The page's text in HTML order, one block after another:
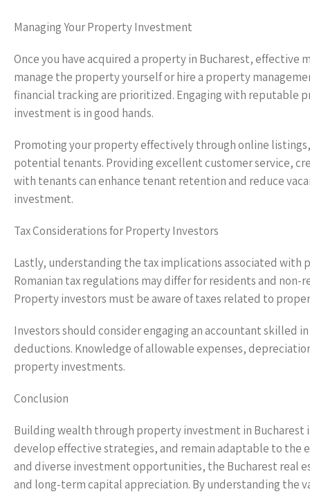
Managing Your Property Investment
Once you have acquired a property in Bucharest, effective
manage the property yourself or hire a property
financial tracking are prioritized. Engaging with reputable
investment is in good hands.
Promoting your property effectively through online
potential tenants. Providing excellent customer service,
with tenants can enhance tenant retention and reduce
investment.
Tax Considerations for Property Investors
Lastly, understanding the tax implications associated
Romanian tax regulations may differ for residents and
Property investors must be aware of taxes related to
Investors should consider engaging an accountant skilled
deductions. Knowledge of allowable expenses,
property investments.
Conclusion
Building wealth through property investment in Bucharest
develop effective strategies, and remain adaptable to the
and diverse investment opportunities, the Bucharest real
and long-term capital appreciation. By understanding the